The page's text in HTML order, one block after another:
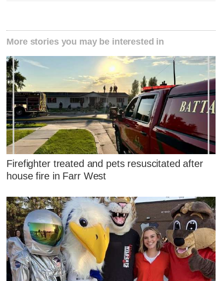
More stories you may be interested in
Firefighter treated and pets resuscitated after
house fire in Farr West